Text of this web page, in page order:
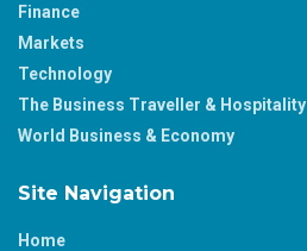
Finance
Markets
Technology
The Business Traveller & Hospitality
World Business & Economy
Site Navigation
Home